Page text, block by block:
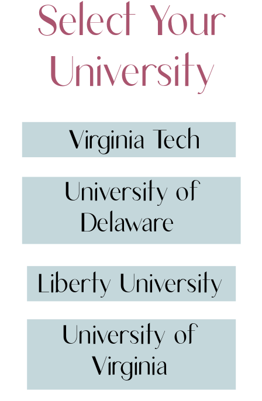
University of
Delaware
Virginia Tech
Liberty University
University of
Virginia
Select Your
University